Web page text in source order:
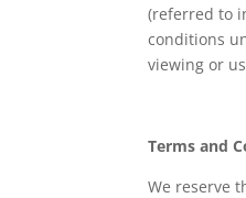
(referred to
conditions
viewing or
Terms and
We reserve